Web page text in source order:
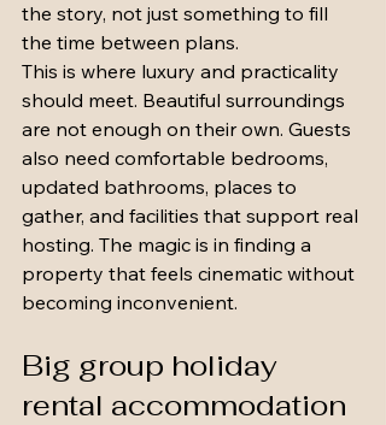
the story, not just something to fill
the time between plans.
This is where luxury and practicality
should meet. Beautiful surroundings
are not enough on their own. Guests
also need comfortable bedrooms,
updated bathrooms, places to
gather, and facilities that support real
hosting. The magic is in finding a
property that feels cinematic without
becoming inconvenient.
Big group holiday
rental accommodation